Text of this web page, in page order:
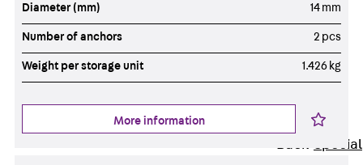
Fastening
Channels
Railing
Fastening
Channel JGB
Special Screws
Back Special
Diameter (mm) 14 mm
Number of anchors 2 pcs
Weight per storage unit 1.426 kg
More information